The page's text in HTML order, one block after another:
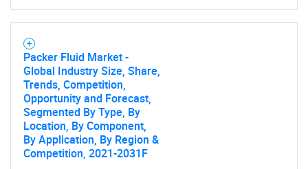
Packer Fluid Market -
Global Industry Size, Share,
Trends, Competition,
Opportunity and Forecast,
Segmented By Type, By
Location, By Component,
By Application, By Region &
Competition, 2021-2031F